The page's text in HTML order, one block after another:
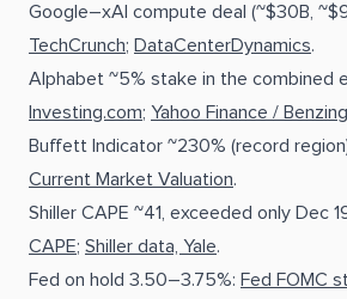
Google–xAI compute deal (~$30B,
TechCrunch; DataCenterDynamics.
Alphabet ~5% stake in the combined
Investing.com; Yahoo Finance /
Buffett Indicator ~230% (record
Current Market Valuation.
Shiller CAPE ~41, exceeded only Dec
CAPE; Shiller data, Yale.
Fed on hold 3.50–3.75%: Fed FOMC